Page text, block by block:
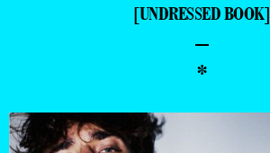
[UNDRESSED BOOK]
–
*